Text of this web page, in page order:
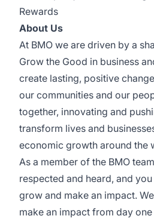
Rewards
About Us
At BMO we are driven by a
Grow the Good in business
create lasting, positive
our communities and our
together, innovating and
transform lives and
economic growth around the
As a member of the BMO
respected and heard, and
grow and make an impact.
make an impact from day